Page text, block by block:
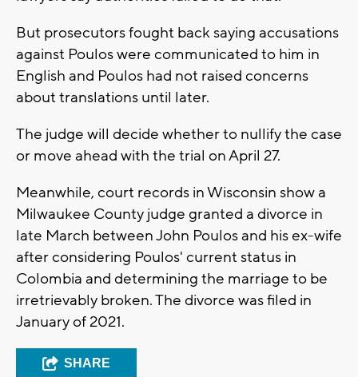
But prosecutors fought back saying accusations
against Poulos were communicated to him in
English and Poulos had not raised concerns
about translations until later.
The judge will decide whether to nullify the case
or move ahead with the trial on April 27.
Meanwhile, court records in Wisconsin show a
Milwaukee County judge granted a divorce in
late March between John Poulos and his ex-wife
after considering Poulos' current status in
Colombia and determining the marriage to be
irretrievably broken. The divorce was filed in
January of 2021.
SHARE